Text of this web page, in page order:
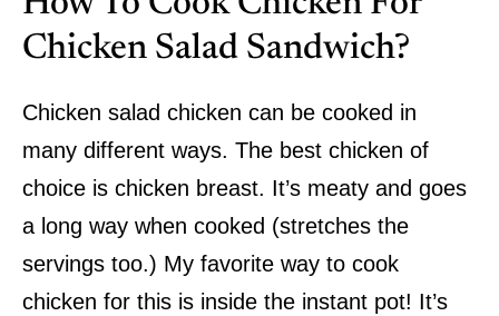
Chicken Salad Sandwich?
Chicken salad chicken can be cooked in
many different ways. The best chicken of
choice is chicken breast. It’s meaty and goes
a long way when cooked (stretches the
servings too.) My favorite way to cook
chicken for this is inside the instant pot! It’s